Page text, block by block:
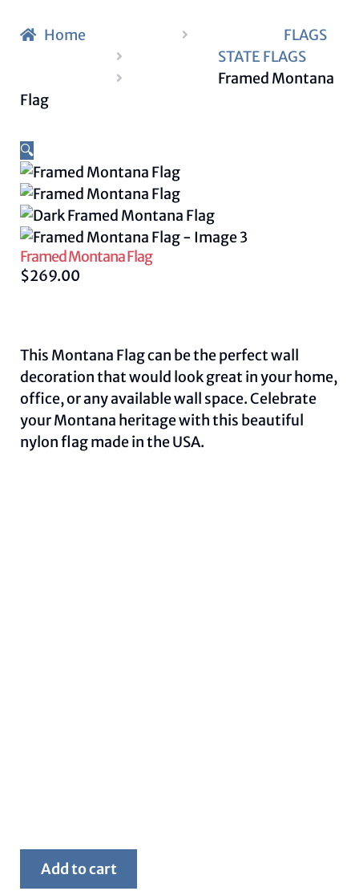
Home
FLAGS
STATE FLAGS
Framed Montana
Flag
🔍
Framed Montana Flag
$269.00
This Montana Flag can be the perfect wall
decoration that would look great in your home,
office, or any available wall space. Celebrate
your Montana heritage with this beautiful
nylon flag made in the USA.
Framed
Montana
Add to cart